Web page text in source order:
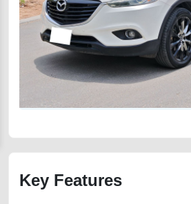
Key Features